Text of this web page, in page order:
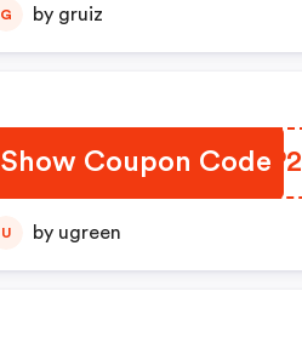
G by gruiz
Show Coupon Code
U by ugreen